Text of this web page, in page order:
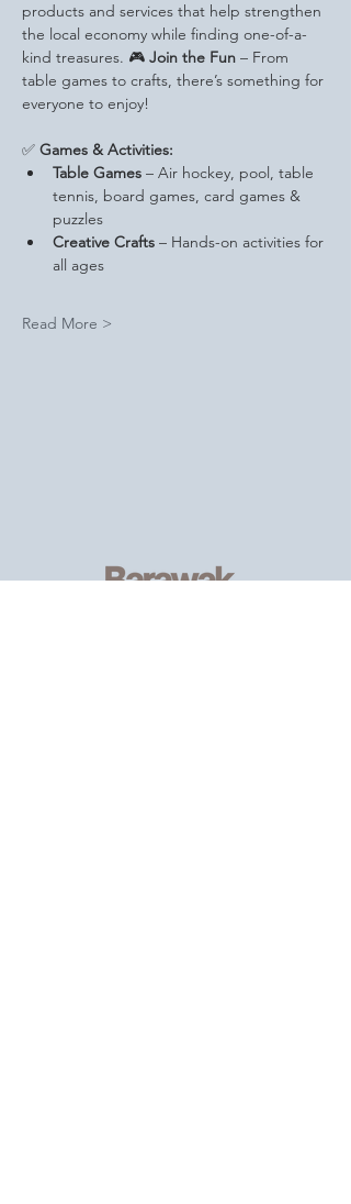
products and services that help strengthen
the local economy while finding one-of-a-
kind treasures. 🎮 Join the Fun – From
table games to crafts, there’s something for
everyone to enjoy!
✅ Games & Activities:
Table Games – Air hockey, pool, table
tennis, board games, card games &
puzzles
Creative Crafts – Hands-on activities for
all ages
Read More >